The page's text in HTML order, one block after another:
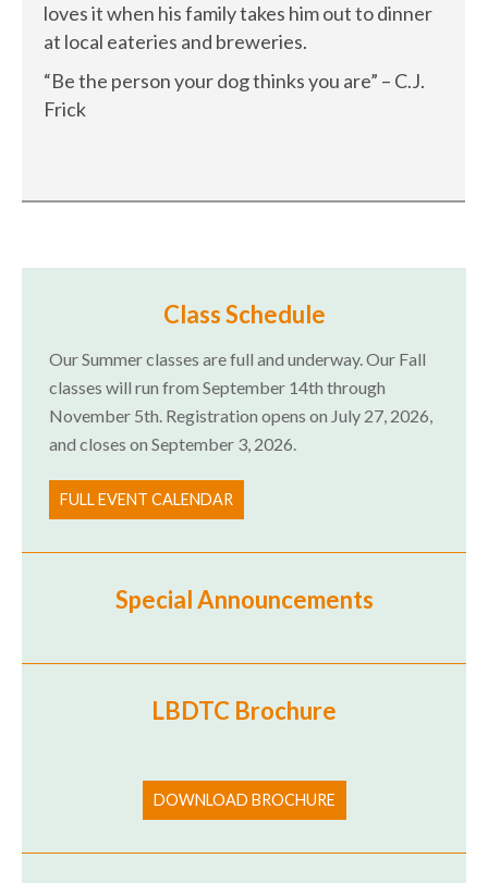
loves it when his family takes him out to dinner
at local eateries and breweries.
“Be the person your dog thinks you are” – C.J.
Frick
Class Schedule
Our Summer classes are full and underway. Our Fall
classes will run from September 14th through
November 5th. Registration opens on July 27, 2026,
and closes on September 3, 2026.
FULL EVENT CALENDAR
Special Announcements
LBDTC Brochure
DOWNLOAD BROCHURE